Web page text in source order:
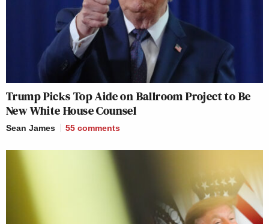
Trump Picks Top Aide on Ballroom Project to Be
New White House Counsel
Sean James 55 comments